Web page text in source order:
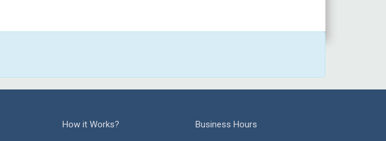
How it Works? Business Hours